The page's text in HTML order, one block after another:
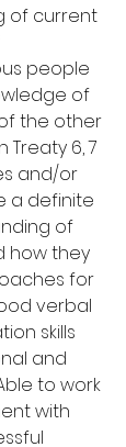
of current
people
of
the other
6, 7
and/or
a definite
of
how they
for
verbal
skills
and
to work
with